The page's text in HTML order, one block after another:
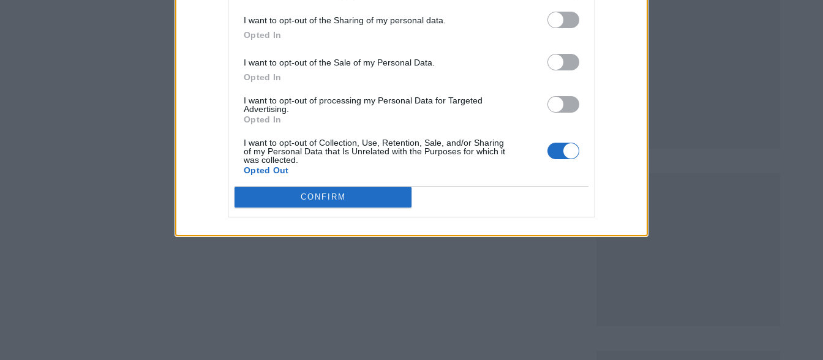
I want to opt-out of the Sharing of my personal data.
Opted In
I want to opt-out of the Sale of my Personal Data.
Opted In
I want to opt-out of processing my Personal Data for Targeted
Advertising.
Opted In
I want to opt-out of Collection, Use, Retention, Sale, and/or Sharing
of my Personal Data that Is Unrelated with the Purposes for which it
was collected.
Opted Out
CONFIRM